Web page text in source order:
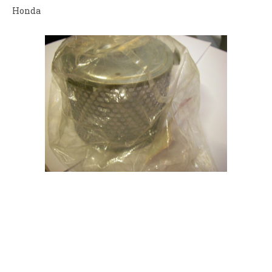
Honda